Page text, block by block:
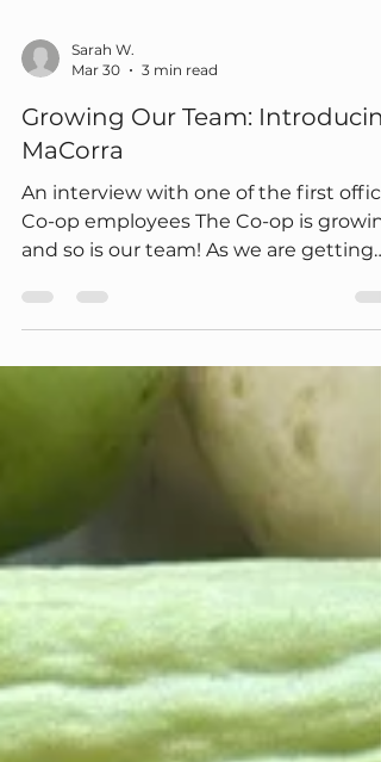
Sarah W.
Mar 30
3 min read
MaCorra
An interview with one of the first
and so is our team! As we are getting
closer to opening our doors, we’re
excited to introduce one of our
hires, MaCorra, our Pricing and Data
Manager. We asked MaCorra some
questions to learn more about her
op, and some other fun questions.
the full interview below! Co-op Related
1. What inspired you to join our co-op?
come from the land of 10,00